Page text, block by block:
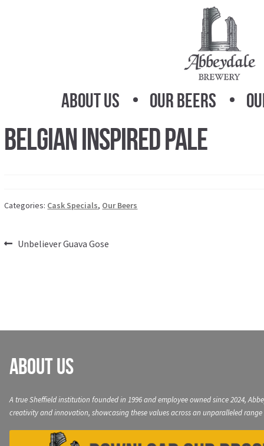
About Us Our Beers
Belgian Inspired Pale
Categories: Cask Specials, Our Beers
PostPrevious
Unbeliever Guava Gose
About Us
A true Sheffield institution founded in 1996 and employee owned since 2024,
creativity and innovation, showcasing these values across an unparalleled range